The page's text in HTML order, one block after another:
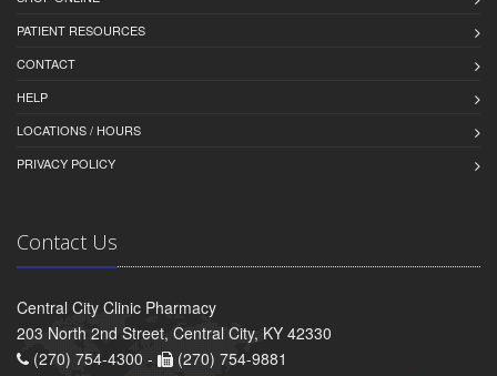
PATIENT RESOURCES
CONTACT
HELP
LOCATIONS / HOURS
PRIVACY POLICY
Contact Us
Central City Clinic Pharmacy
203 North 2nd Street, Central City, KY 42330
(270) 754-4300 -
(270) 754-9881